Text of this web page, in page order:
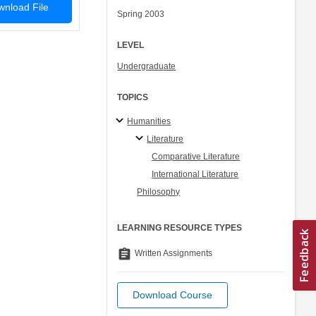
File
Spring 2003
LEVEL
Undergraduate
TOPICS
Humanities
Literature
Comparative Literature
International Literature
Philosophy
LEARNING RESOURCE TYPES
assignment Written Assignments
Download Course